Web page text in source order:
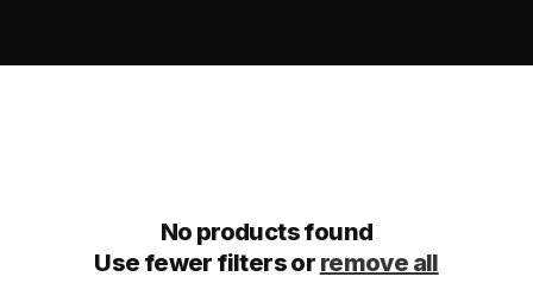
No products found
Use fewer filters or remove all